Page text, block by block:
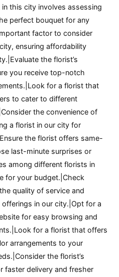
this city involves assessing
perfect bouquet for any
factor to consider
ensuring affordability
the florist’s
you receive top-notch
for a florist that
to cater to different
the convenience of
a florist in our city for
the florist offers same-
last-minute surprises or
among different florists in
for your budget.|Check
quality of service and
in our city.|Opt for a
for easy browsing and
for a florist that offers
arrangements to your
the florist’s
faster delivery and fresher